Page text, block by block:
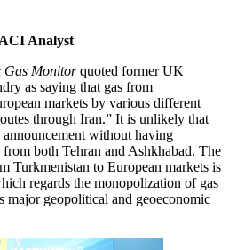
Analyst
Monitorquoted former UK
as saying that gas from
markets by various different
through Iran.” It is unlikely that
without having
both Tehran and Ashkhabad. The
Turkmenistan to European markets is
regards the monopolization of gas
major geopolitical and geoeconomic